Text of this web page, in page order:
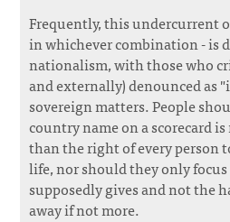
Frequently, this undercurrent
in whichever combination - is
nationalism, with those who
and externally) denounced as
sovereign matters. People
country name on a scorecard
than the right of every person
life, nor should they only
supposedly gives and not the
away if not more.